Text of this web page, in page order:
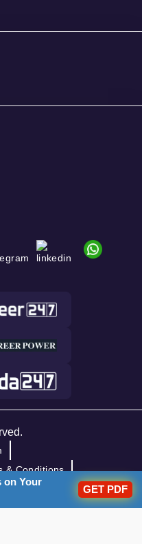
& Conditions
on Your
GET PDF